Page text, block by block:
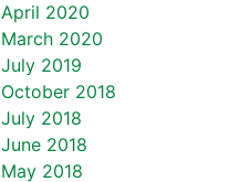
April 2020
March 2020
July 2019
October 2018
July 2018
June 2018
May 2018